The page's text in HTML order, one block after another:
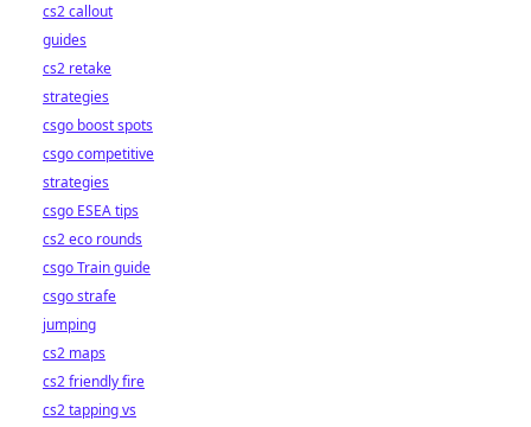
cs2 callout
guides
cs2 retake
strategies
csgo boost spots
csgo competitive
strategies
csgo ESEA tips
cs2 eco rounds
csgo Train guide
csgo strafe
jumping
cs2 maps
cs2 friendly fire
cs2 tapping vs